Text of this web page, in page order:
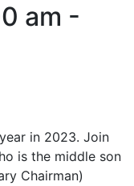
am -
in 2023. Join
is the middle son
Chairman)